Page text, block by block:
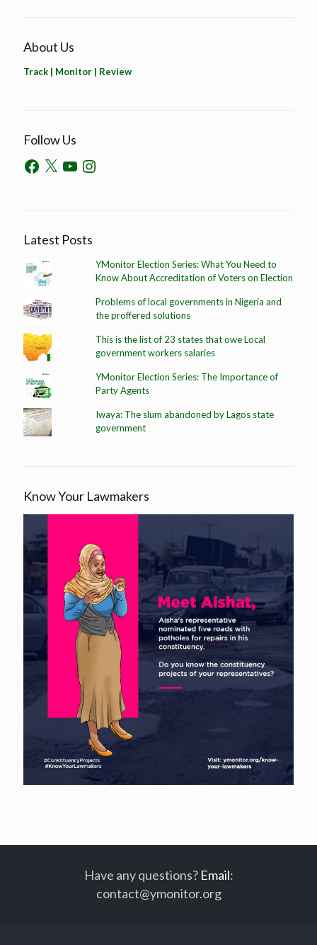
About Us
Track | Monitor | Review
Follow Us
Latest Posts
YMonitor Election Series: What You Need to
Know About Accreditation of Voters on Election
Problems of local governments in Nigeria and
the proffered solutions
This is the list of 23 states that owe Local
government workers salaries
YMonitor Election Series: The Importance of
Party Agents
Iwaya: The slum abandoned by Lagos state
government
Know Your Lawmakers
Have any questions? Email:
contact@ymonitor.org